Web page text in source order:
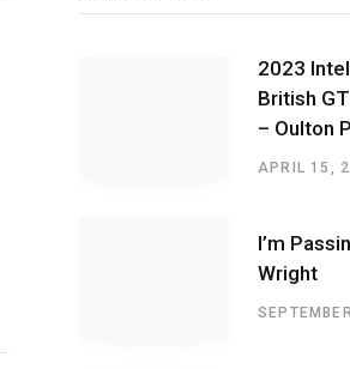
2023
British
– Oulton
APRIL 15,
I’m
Wright